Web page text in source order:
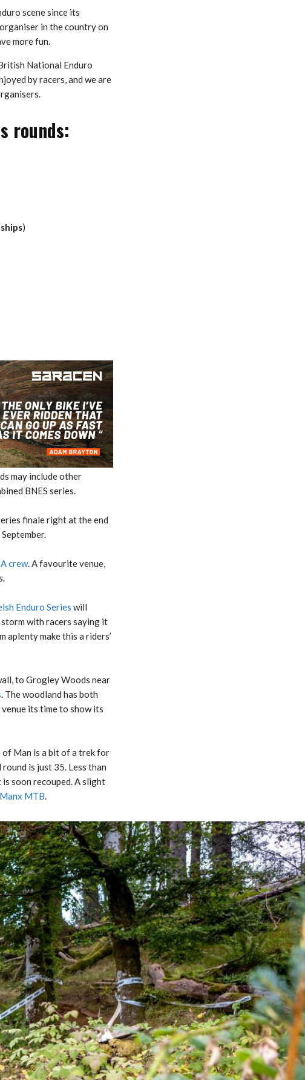
scene since its
in the country on
more fun.
National Enduro
by racers, and we are
rounds:
)
may include other
BNES series.
finale right at the end
crew. A favourite venue,
Enduro Series will
with racers saying it
aplenty make this a riders’
to Grogley Woods near
. The woodland has both
its time to show its
of Man is a bit of a trek for
is just 35. Less than
soon recouped. A slight
Manx MTB.